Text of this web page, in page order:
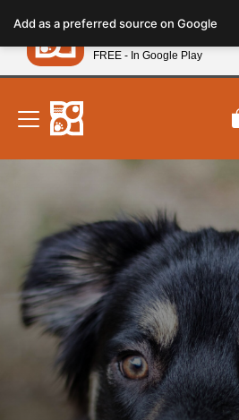
note:
This
website
includes
accessibility
system.
New! Subscribe and
Add as a preferred source on Google
Petland
FREE - In Google Play